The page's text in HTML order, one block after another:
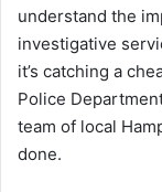
understand the
investigative
it’s catching a
Police
team of local
done.